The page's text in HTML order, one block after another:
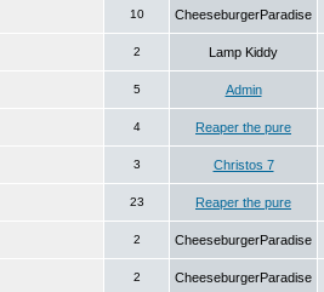
10 CheeseburgerParadise
2 Lamp Kiddy
5 Admin
4 Reaper the pure
3 Christos 7
23 Reaper the pure
2 CheeseburgerParadise
2 CheeseburgerParadise